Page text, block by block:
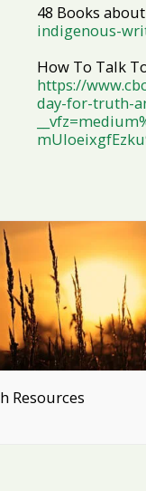
48 Books
indigenous-
How To Talk
https://
day-for-truth-
Resources